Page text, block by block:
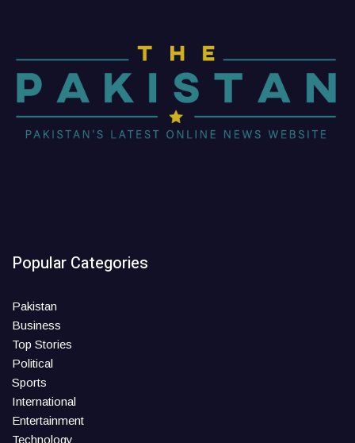
Popular Categories
Pakistan
Business
Top Stories
Political
Sports
International
Entertainment
Technology